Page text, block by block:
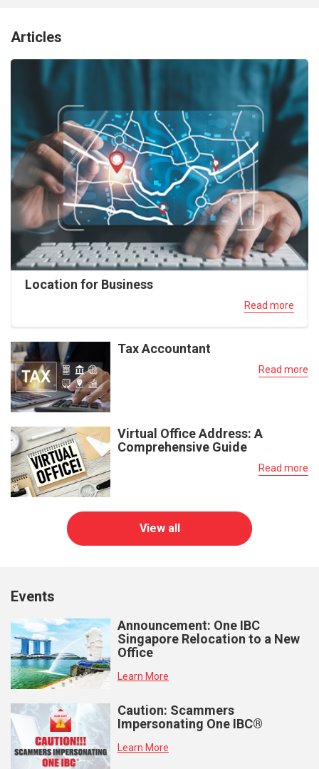
Articles
Location for Business
Read more
Tax Accountant
Read more
Virtual Office Address: A
Comprehensive Guide
Read more
View all
Events
Announcement: One IBC
Singapore Relocation to a New
Office
Learn More
Caution: Scammers
Impersonating One IBC®
Learn More